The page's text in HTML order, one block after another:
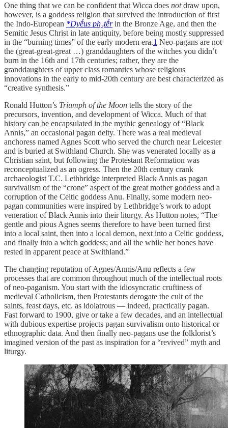
One thing that we can be confident that Wicca does notdraw upon,
however, is a goddess religion that survived the introduction of first
the Indo-European *Dyḗus ph₂tḗrin the Bronze Age, and then the
Semitic Jesus Christ in late antiquity, before being mostly suppressed
in the “burning times” of the early modern era.1 Neo-pagans are not
the (great-great-great …) granddaughters of the witches you didn’t
burn in the 16th and 17th centuries; rather, they are the
granddaughters of upper class romantics whose religious
innovations in the early to mid-20th century are best characterized as
“creative synthesis.”
Ronald Hutton’s Triumph of the Moon tells the story of the
precursors, invention, and development of Wicca. Much of that
history can be encapsulated in the mythic genealogy of “Black
Annis,” an occasional pagan deity. There was a real medieval
anchoress named Agnes Scott who served the church near Leicester
and is buried at Swithland Church. She was venerated locally as a
Christian saint, but following the Protestant Reformation was
reconceptualized as an ogress. Then the 20th century crank
archaeologist T.C. Lethbridge interpreted Black Annis as pagan
survivalism of the “crone” aspect of the great mother goddess and a
corruption of the Celtic goddess Anu. Finally, some modern neo-
pagan communities were inspired by Lethbridge’s work to adopt
veneration of Black Annis into their liturgy. As Hutton notes, “The
gentle and pious Agnes seems therefore to have been turned first
into a local saint, then into a local demon, next into a Celtic goddess,
and finally into a witch goddess; and all the while her bones have
rested in apparent peace at Swithland.”
The changing reputation of Agnes/Annis/Anu reflects a few
processes that are common throughout much of the intellectual roots
of neo-paganism. You start with the idiosyncratic cruftiness of
medieval Catholicism, then Protestants derogate the cult of the
saints, feast days, etc. as idolatrous — indeed, practically pagan.
Fast forward to 1900, give or take a few decades, and an intellectual
with dubious expertise projects pagan survivalism onto historical or
ethnographic data. And then finally neo-pagans use the folklorist’s
imagined version of the past as inspiration for a “revived” myth and
liturgy.